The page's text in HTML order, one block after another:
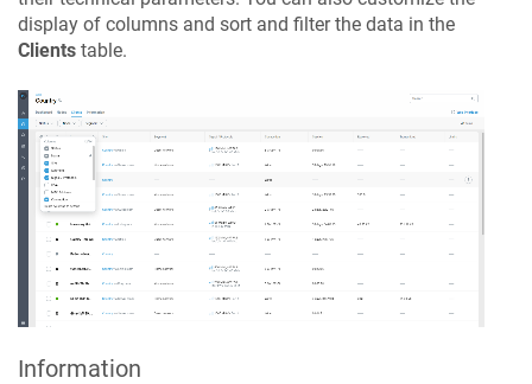
display of columns and sort and filter the data in the
Clients table.
Information